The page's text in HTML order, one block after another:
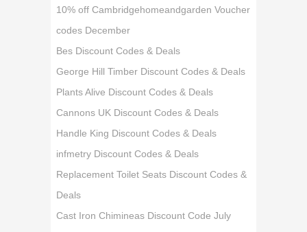
10% off Cambridgehomeandgarden Voucher
codes December
Bes Discount Codes & Deals
George Hill Timber Discount Codes & Deals
Plants Alive Discount Codes & Deals
Cannons UK Discount Codes & Deals
Handle King Discount Codes & Deals
infmetry Discount Codes & Deals
Replacement Toilet Seats Discount Codes &
Deals
Cast Iron Chimineas Discount Code July